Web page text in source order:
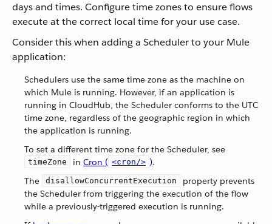
days and times. Configure time zones to ensure flows
execute at the correct local time for your use case.
Consider this when adding a Scheduler to your Mule
application:
Schedulers use the same time zone as the machine on
which Mule is running. However, if an application is
running in CloudHub, the Scheduler conforms to the UTC
time zone, regardless of the geographic region in which
the application is running.
To set a different time zone for the Scheduler, see
timeZone in Cron ( <cron/> ).
The
disallowConcurrentExecution
property prevents
the Scheduler from triggering the execution of the flow
while a previously-triggered execution is running.